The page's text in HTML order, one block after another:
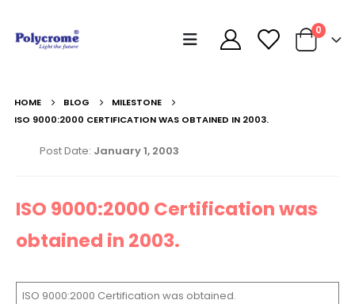
0
HOME BLOG
MILESTONE
ISO 9000:2000 CERTIFICATION WAS OBTAINED IN 2003.
Post Date: January 1, 2003
ISO 9000:2000 Certification was
obtained in 2003.
ISO 9000:2000 Certification was obtained.